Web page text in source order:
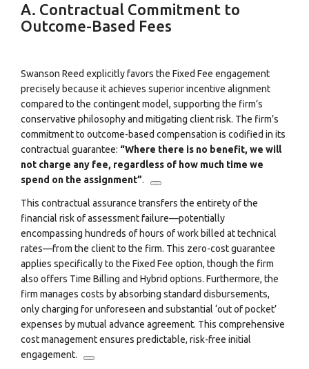
A. Contractual Commitment to
Outcome-Based Fees
Swanson Reed explicitly favors the Fixed Fee engagement
precisely because it achieves superior incentive alignment
compared to the contingent model, supporting the firm’s
conservative philosophy and mitigating client risk. The firm’s
commitment to outcome-based compensation is codified in its
contractual guarantee: “Where there is no benefit, we will
not charge any fee, regardless of how much time we
spend on the assignment”.
This contractual assurance transfers the entirety of the
financial risk of assessment failure—potentially
encompassing hundreds of hours of work billed at technical
rates—from the client to the firm. This zero-cost guarantee
applies specifically to the Fixed Fee option, though the firm
also offers Time Billing and Hybrid options. Furthermore, the
firm manages costs by absorbing standard disbursements,
only charging for unforeseen and substantial ‘out of pocket’
expenses by mutual advance agreement. This comprehensive
cost management ensures predictable, risk-free initial
engagement.